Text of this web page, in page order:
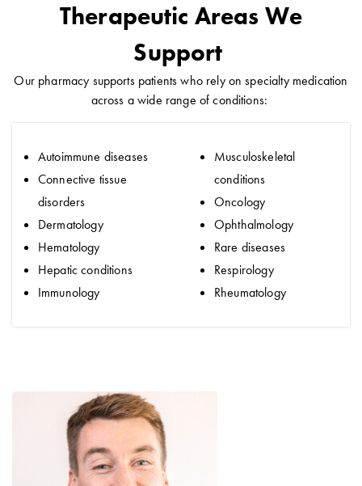
Therapeutic Areas We
Support
Our pharmacy supports patients who rely on specialty medication
across a wide range of conditions:
Autoimmune diseases
Connective tissue
disorders
Dermatology
Hematology
Hepatic conditions
Immunology
Musculoskeletal
conditions
Oncology
Ophthalmology
Rare diseases
Respirology
Rheumatology